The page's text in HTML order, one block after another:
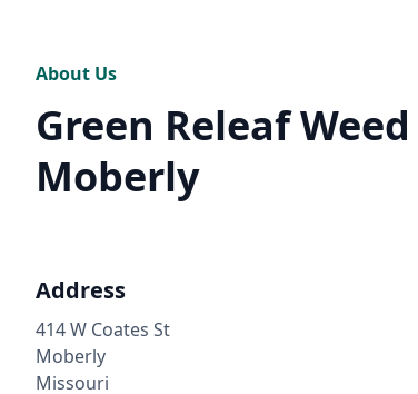
About Us
Green Releaf
Moberly
Address
414 W Coates St
Moberly
Missouri